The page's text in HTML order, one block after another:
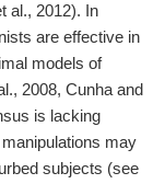
al., 2012). In
are effective in
models of
2008, Cunha and
is lacking
may
subjects (see